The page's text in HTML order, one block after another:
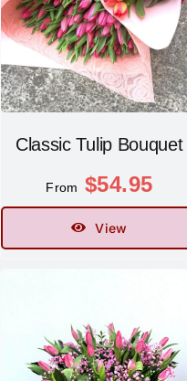
Contact
Classic Tulip Bouquet
From $54.95
View